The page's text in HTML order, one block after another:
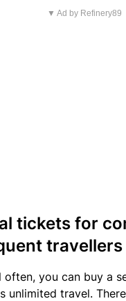
▼ Ad by Refinery89
tickets for
travellers
often, you can buy a
unlimited travel.